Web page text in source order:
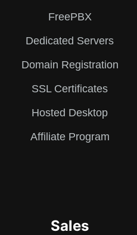
FreePBX
Dedicated Servers
Domain Registration
SSL Certificates
Hosted Desktop
Affiliate Program
Sales